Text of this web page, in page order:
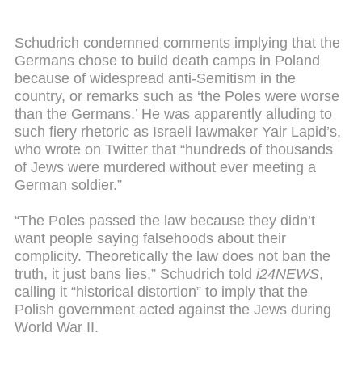
Schudrich condemned comments implying that the
Germans chose to build death camps in Poland
because of widespread anti-Semitism in the
country, or remarks such as ‘the Poles were worse
than the Germans.’ He was apparently alluding to
such fiery rhetoric as Israeli lawmaker Yair Lapid’s,
who wrote on Twitter that “hundreds of thousands
of Jews were murdered without ever meeting a
German soldier.”
“The Poles passed the law because they didn’t
want people saying falsehoods about their
complicity. Theoretically the law does not ban the
truth, it just bans lies,” Schudrich told i24NEWS,
calling it “historical distortion” to imply that the
Polish government acted against the Jews during
World War II.